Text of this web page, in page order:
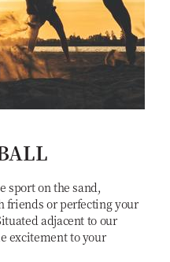
sport on the sand,
friends or perfecting your
adjacent to our
excitement to your